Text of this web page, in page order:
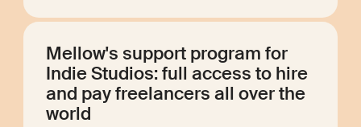
Mellow's support program for
Indie Studios: full access to hire
and pay freelancers all over the
world